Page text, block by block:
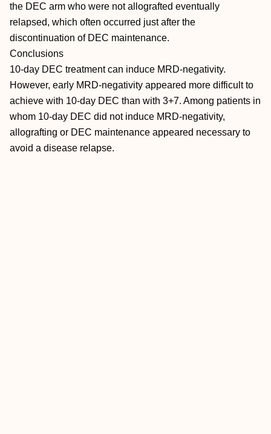
the DEC arm who were not allografted eventually
relapsed, which often occurred just after the
discontinuation of DEC maintenance.
Conclusions
10-day DEC treatment can induce MRD-negativity.
However, early MRD-negativity appeared more difficult to
achieve with 10-day DEC than with 3+7. Among patients in
whom 10-day DEC did not induce MRD-negativity,
allografting or DEC maintenance appeared necessary to
avoid a disease relapse.